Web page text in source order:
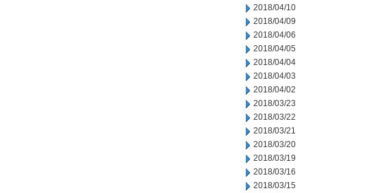
2018/04/10
2018/04/09
2018/04/06
2018/04/05
2018/04/04
2018/04/03
2018/04/02
2018/03/23
2018/03/22
2018/03/21
2018/03/20
2018/03/19
2018/03/16
2018/03/15